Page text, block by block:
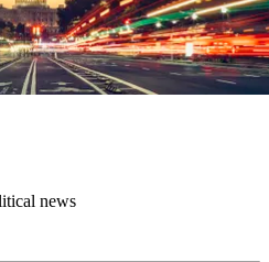
news